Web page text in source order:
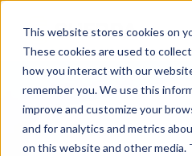
This website stores cookies on
These cookies are used to
how you interact with our
remember you. We use this
improve and customize your
and for analytics and metrics
on this website and other media.